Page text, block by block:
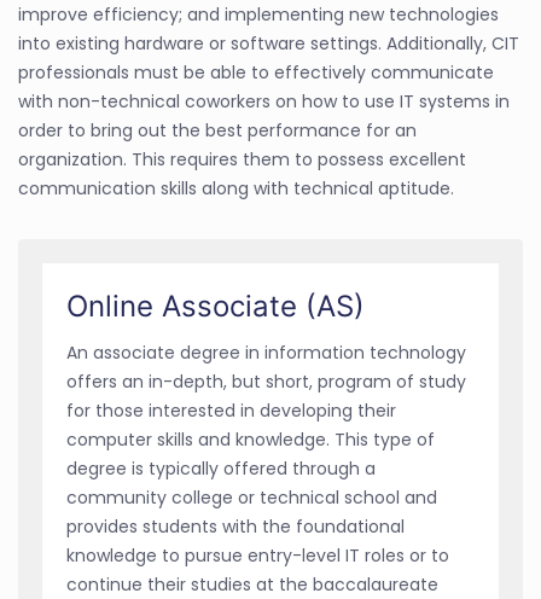
improve efficiency; and implementing new technologies
into existing hardware or software settings. Additionally, CIT
professionals must be able to effectively communicate
with non-technical coworkers on how to use IT systems in
order to bring out the best performance for an
organization. This requires them to possess excellent
communication skills along with technical aptitude.
Online Associate (AS)
An associate degree in information technology
offers an in-depth, but short, program of study
for those interested in developing their
computer skills and knowledge. This type of
degree is typically offered through a
community college or technical school and
provides students with the foundational
knowledge to pursue entry-level IT roles or to
continue their studies at the baccalaureate